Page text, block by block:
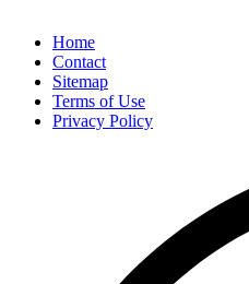
Home
Contact
Sitemap
Terms of Use
Privacy Policy